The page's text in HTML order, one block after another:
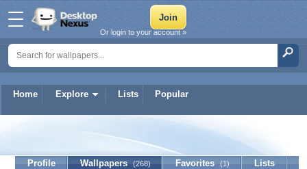
Home Explore Lists Popular
Or login to your account »
Profile Wallpapers (268) Favorites (1)
Lists